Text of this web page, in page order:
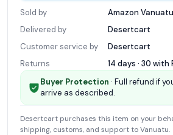
Sold by Amazon Vanuatu
Delivered by
Desertcart
Customer service by
Desertcart
Returns
14 days · 30 with
Buyer Protection · Full refund if
arrive as described.
Desertcart purchases this item on your
shipping, customs, and support to Vanuatu.